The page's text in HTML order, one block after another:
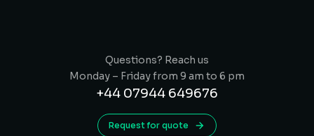
Questions? Reach us
Monday – Friday from 9 am to 6 pm
+44 07944 649676
Request for quote